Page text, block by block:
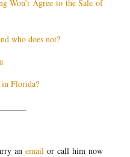
Won’t Agree to the Sale of
who does not?
Florida?
anemail or call him now